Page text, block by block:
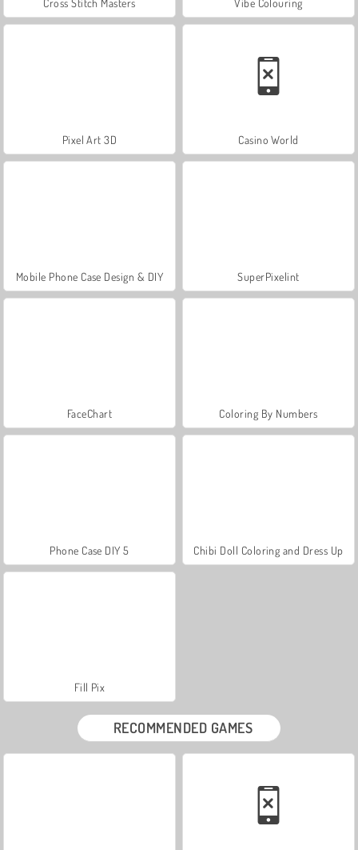
Pixel Art 3D Casino World
Mobile Phone Case Design & DIY SuperPixelint
FaceChart Coloring By Numbers
Phone Case DIY 5 Chibi Doll Coloring and Dress Up
Fill Pix
RECOMMENDED GAMES